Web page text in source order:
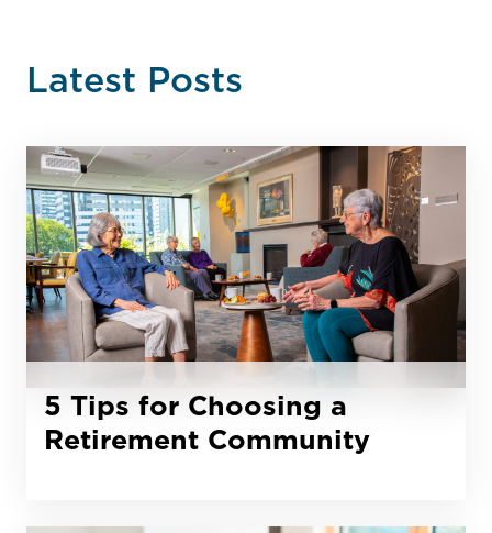
Latest Posts
5 Tips for Choosing a
Retirement Community